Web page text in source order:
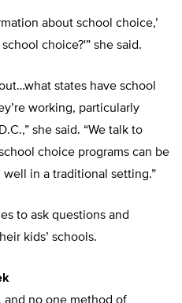
about school choice,’
choice?'” she said.
states have school
working, particularly
she said. “We talk to
choice programs can be
in a traditional setting.”
to ask questions and
kids’ schools.